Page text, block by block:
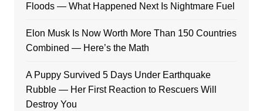
Floods — What Happened Next Is Nightmare Fuel
Elon Musk Is Now Worth More Than 150 Countries
Combined — Here’s the Math
A Puppy Survived 5 Days Under Earthquake
Rubble — Her First Reaction to Rescuers Will
Destroy You